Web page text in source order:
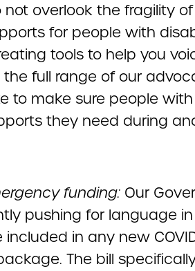
overlook the fragility
for people with
tools to help you
full range of our
to make sure people with
they need during
funding:Our
pushing for language in
included in any new
The bill